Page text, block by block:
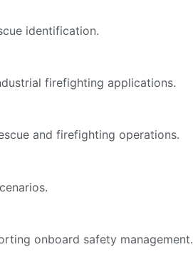
identification.
firefighting applications.
and firefighting operations.
onboard safety management.